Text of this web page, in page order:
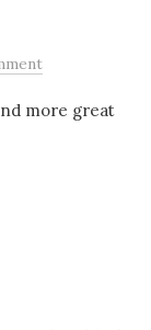
more great